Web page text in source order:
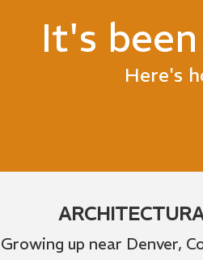
It's
Here's
Growing up near Denver,